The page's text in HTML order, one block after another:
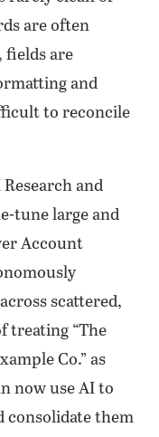
are often
fields are
and
to reconcile
and
tune large and
Account
scattered,
treating “The
Co.” as
now use AI to
consolidate them